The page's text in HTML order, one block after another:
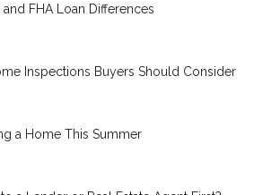
and FHA Loan Differences
Inspections Buyers Should Consider
a Home This Summer